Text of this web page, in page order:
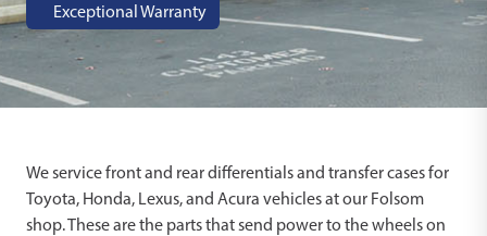
Exceptional Warranty
We service front and rear differentials and transfer cases for
Toyota, Honda, Lexus, and Acura vehicles at our Folsom
shop. These are the parts that send power to the wheels on